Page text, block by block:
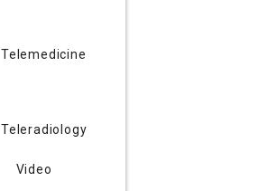
Telemedicine
Teleradiology
Video